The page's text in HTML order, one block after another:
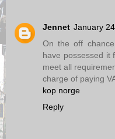
Jennet January
On the off
have possessed it
meet all
charge of paying
kop norge
Reply